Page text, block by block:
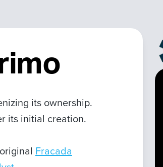
its ownership.
its initial creation.
Fracada